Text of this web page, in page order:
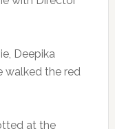
Deepika
walked the red
at the